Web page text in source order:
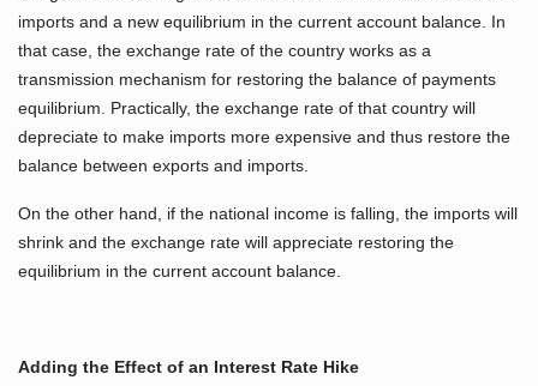
imports and a new equilibrium in the current account balance. In
that case, the exchange rate of the country works as a
transmission mechanism for restoring the balance of payments
equilibrium. Practically, the exchange rate of that country will
depreciate to make imports more expensive and thus restore the
balance between exports and imports.
On the other hand, if the national income is falling, the imports will
shrink and the exchange rate will appreciate restoring the
equilibrium in the current account balance.
Adding the Effect of an Interest Rate Hike